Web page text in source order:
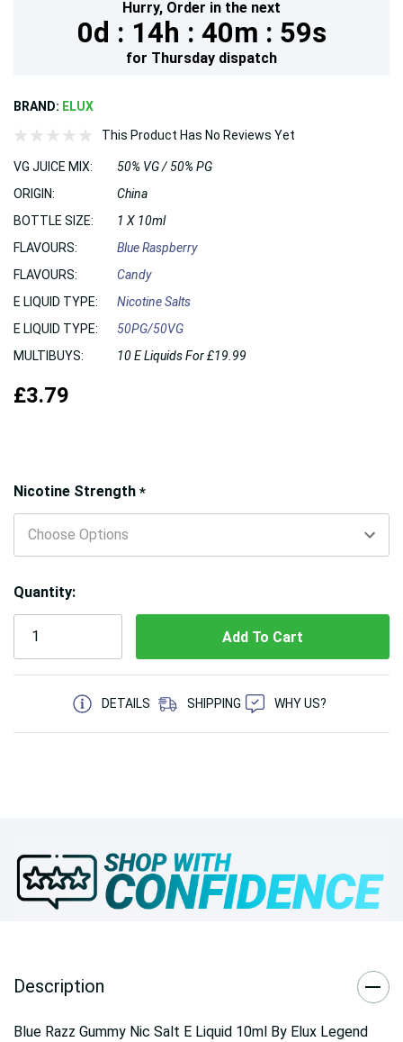
Hurry, Order in the next
0d : 14h : 40m : 59s
for Thursday dispatch
BRAND: ELUX
This Product Has No Reviews Yet
VG JUICE MIX:
50% VG / 50% PG
ORIGIN:
China
BOTTLE SIZE:
1 X 10ml
FLAVOURS:
Blue Raspberry
FLAVOURS:
Candy
E LIQUID TYPE:
Nicotine Salts
E LIQUID TYPE:
50PG/50VG
MULTIBUYS:
10 E Liquids For £19.99
£3.79
Nicotine Strength *
Hurry!
Only
left
Quantity:
5 customers are viewing this product
DETAILS
SHIPPING WHY US?
Description
Blue Razz Gummy Nic Salt E Liquid 10ml By Elux Legend